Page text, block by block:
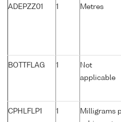
ADEPZZ01 1 Metres
BOTTFLAG 1
Not
applicable
CPHLFLP1 1
Milligrams